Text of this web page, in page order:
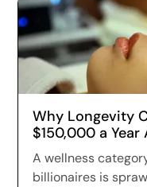
Why Longevity
$150,000 a
Across the US
A wellness
billionaires is